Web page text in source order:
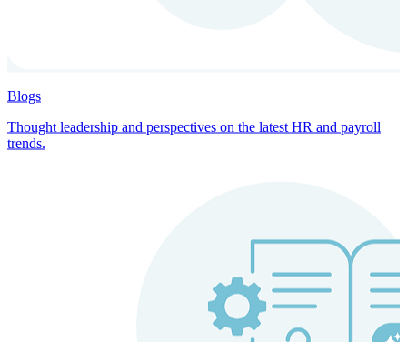
Blogs
Thought leadership and perspectives on the latest HR and payroll
trends.